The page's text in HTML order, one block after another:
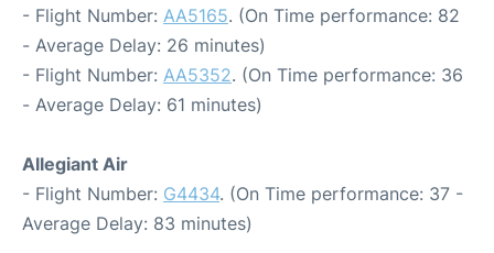
- Flight Number: AA5165. (On Time performance: 82
- Average Delay: 26 minutes)
- Flight Number: AA5352. (On Time performance: 36
- Average Delay: 61 minutes)
Allegiant Air
- Flight Number: G4434. (On Time performance: 37 -
Average Delay: 83 minutes)